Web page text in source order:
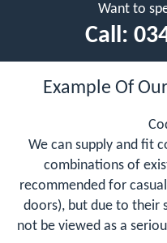
Want to
Call:
Example Of
We can supply and fit
combinations of
recommended for
doors), but due to their
not be viewed as a